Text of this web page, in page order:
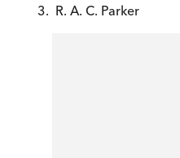
R. A. C. Parker